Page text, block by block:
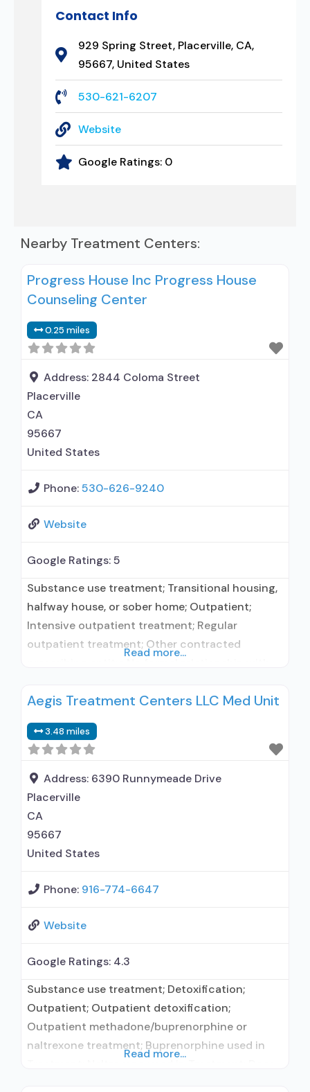
Contact Info
929 Spring Street, Placerville, CA,
95667, United States
530-621-6207
Website
Google Ratings: 0
Nearby Treatment Centers:
Progress House Inc Progress House
Counseling Center
0.25 miles
Address: 2844 Coloma Street
Placerville
CA
95667
United States
Phone:530-626-9240
Website
Google Ratings:5
Substance use treatment; Transitional housing,
halfway house, or sober home; Outpatient;
Intensive outpatient treatment; Regular
outpatient treatment; Other contracted
medication assisted treatment for alcohol use
relationship with prescribing entity; Accepts
clients using MAT but prescribed elsewhere;
Anger management; Brief intervention;
Cognitive behavioral therapy;
Read more...
Aegis Treatment Centers LLC Med Unit
3.48 miles
Address: 6390 Runnymeade Drive
Placerville
CA
95667
United States
Phone: 916-774-6647
Website
Google Ratings: 4.3
Substance use treatment; Detoxification;
Outpatient; Outpatient detoxification;
Outpatient methadone/buprenorphine or
naltrexone treatment; Buprenorphine used in
Read more...